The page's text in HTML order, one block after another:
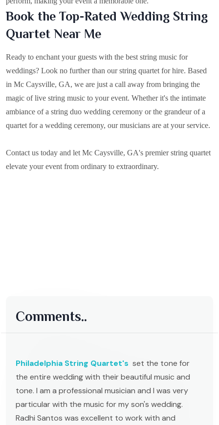
Book the Top-Rated Wedding String
Quartet Near Me
Ready to enchant your guests with the best string music for
weddings? Look no further than our string quartet for hire. Based
in Mc Caysville, GA, we are just a call away from bringing the
magic of live string music to your event. Whether it's the intimate
ambiance of a string duo wedding ceremony or the grandeur of a
quartet for a wedding ceremony, our musicians are at your service.
Contact us today and let Mc Caysville, GA's premier string quartet
elevate your event from ordinary to extraordinary.
Comments..
Philadelphia String Quartet's set the tone for
the entire wedding with their beautiful music and
tone. I am a professional musician and I was very
particular with the music for my son's wedding.
Radhi Santos was excellent to work with and